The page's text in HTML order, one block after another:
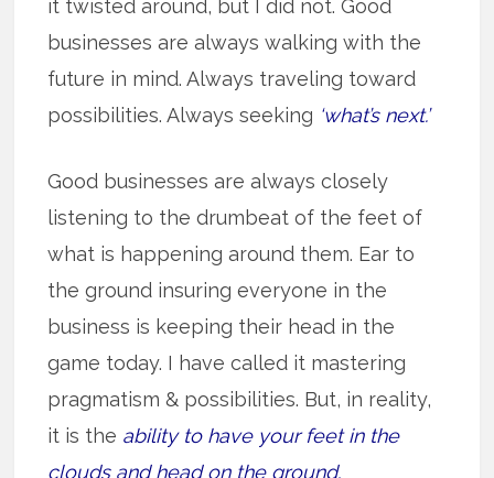
it twisted around, but I did not. Good
businesses are always walking with the
future in mind. Always traveling toward
possibilities. Always seeking ‘what’s next.’
Good businesses are always closely
listening to the drumbeat of the feet of
what is happening around them. Ear to
the ground insuring everyone in the
business is keeping their head in the
game today. I have called it mastering
pragmatism & possibilities. But, in reality,
it is the ability to have your feet in the
clouds and head on the ground.